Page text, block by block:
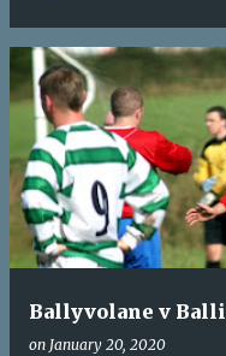
Ballyvolane v
on January 20, 2020